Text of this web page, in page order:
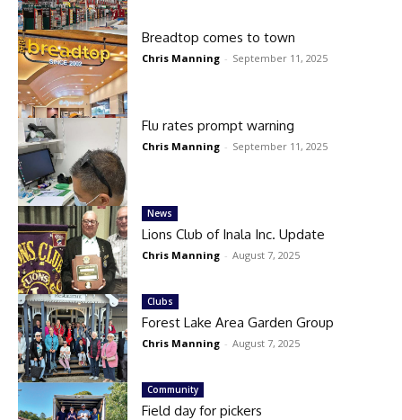
Breadtop comes to town
Chris Manning - September 11, 2025
Flu rates prompt warning
Chris Manning - September 11, 2025
News
Lions Club of Inala Inc. Update
Chris Manning - August 7, 2025
Clubs
Forest Lake Area Garden Group
Chris Manning - August 7, 2025
Community
Field day for pickers